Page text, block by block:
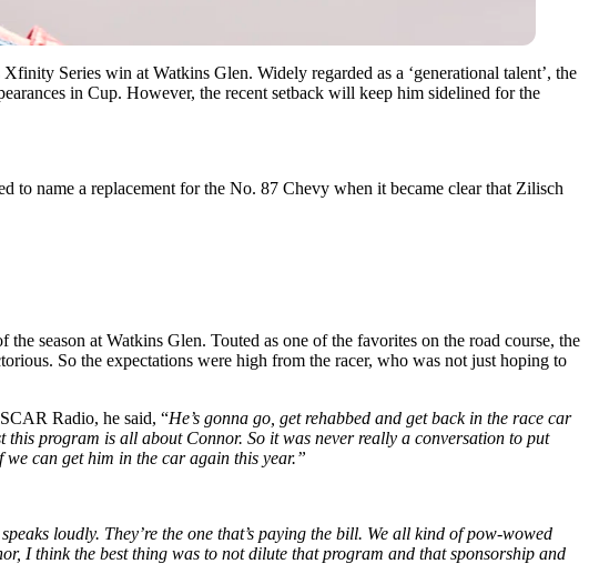
Series win at Watkins Glen. Widely regarded as a ‘generational talent’, the
in Cup. However, the recent setback will keep him sidelined for the
to name a replacement for the No. 87 Chevy when it became clear that Zilisch
season at Watkins Glen. Touted as one of the favorites on the road course, the
So the expectations were high from the racer, who was not just hoping to
Radio, he said, “He’s gonna go, get rehabbed and get back in the race car
program is all about Connor. So it was never really a conversation to put
we can get him in the car again this year.”
loudly. They’re the one that’s paying the bill. We all kind of pow-wowed
I think the best thing was to not dilute that program and that sponsorship and